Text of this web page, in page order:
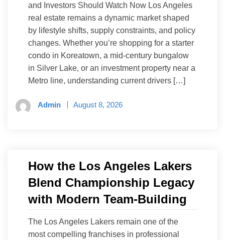
and Investors Should Watch Now Los Angeles
real estate remains a dynamic market shaped
by lifestyle shifts, supply constraints, and policy
changes. Whether you’re shopping for a starter
condo in Koreatown, a mid-century bungalow
in Silver Lake, or an investment property near a
Metro line, understanding current drivers […]
Admin August 8, 2026
How the Los Angeles Lakers
Blend Championship Legacy
with Modern Team-Building
The Los Angeles Lakers remain one of the
most compelling franchises in professional